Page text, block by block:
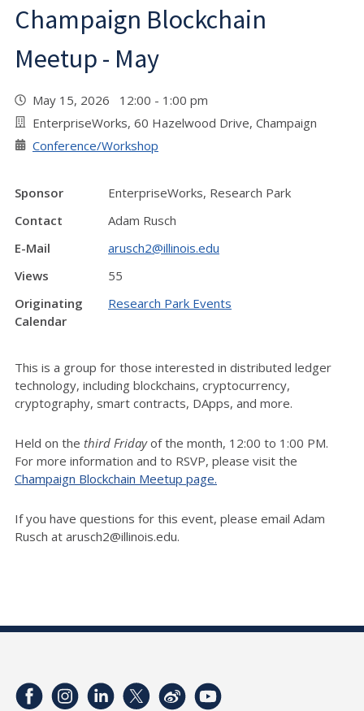
Champaign Blockchain
Meetup - May
May 15, 2026 12:00 - 1:00 pm
EnterpriseWorks, 60 Hazelwood Drive, Champaign
Conference/Workshop
Sponsor
EnterpriseWorks, Research Park
Contact
Adam Rusch
E-Mail
arusch2@illinois.edu
Views
55
Originating
Calendar
Research Park Events
This is a group for those interested in distributed ledger
technology, including blockchains, cryptocurrency,
cryptography, smart contracts, DApps, and more.
Held on the third Fridayof the month, 12:00 to 1:00 PM.
For more information and to RSVP, please visit the
Champaign Blockchain Meetup page.
If you have questions for this event, please email Adam
Rusch at arusch2@illinois.edu.